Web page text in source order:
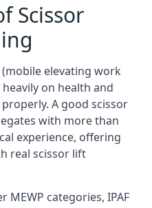
Scissor
(mobile elevating work
on health and
A good scissor
with more than
experience, offering
real scissor lift
MEWP categories, IPAF